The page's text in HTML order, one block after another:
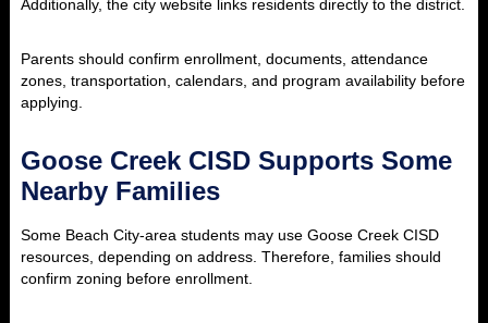
Additionally, the city website links residents directly to the district.
Parents should confirm enrollment, documents, attendance
zones, transportation, calendars, and program availability before
applying.
Goose Creek CISD Supports Some
Nearby Families
Some Beach City-area students may use Goose Creek CISD
resources, depending on address. Therefore, families should
confirm zoning before enrollment.